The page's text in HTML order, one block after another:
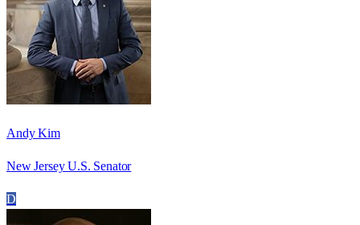
Andy Kim
New Jersey U.S. Senator
D